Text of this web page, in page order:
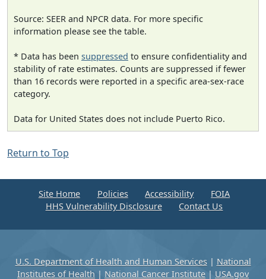
Source: SEER and NPCR data. For more specific
information please see the table.
* Data has been suppressed to ensure confidentiality and
stability of rate estimates. Counts are suppressed if fewer
than 16 records were reported in a specific area-sex-race
category.
Data for United States does not include Puerto Rico.
Return to Top
Site Home Policies Accessibility
FOIA
HHS Vulnerability Disclosure
Contact Us
U.S. Department of Health and Human Services| National
Institutes of Health | National Cancer Institute | USA.gov